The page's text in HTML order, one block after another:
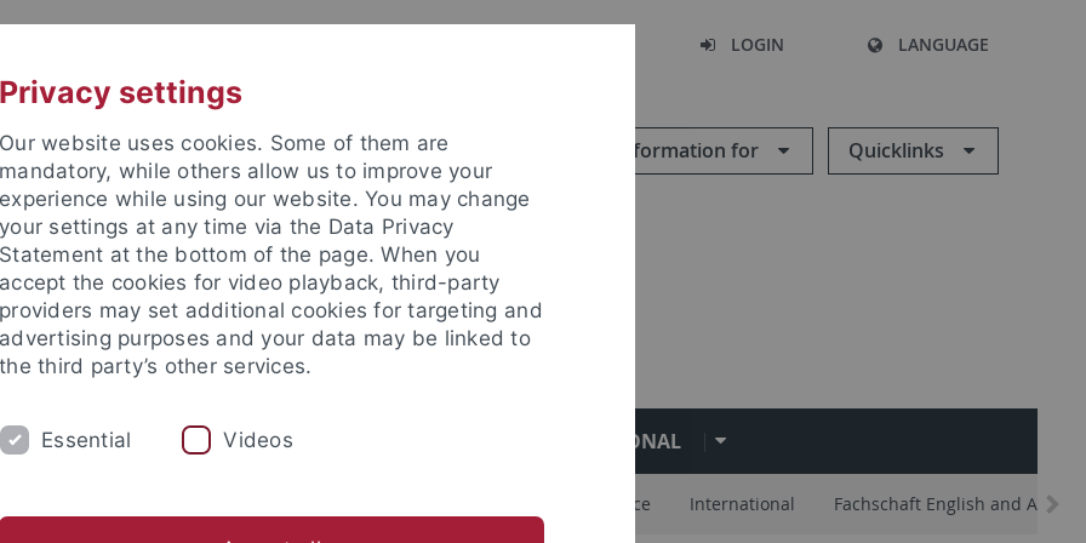
LOGIN LANGUAGE
Information for Quicklinks
SECTIONS FACULTY & STAFF INTERNATIONAL
Help and Advice International Fachschaft English and
Privacy settings
Our website uses cookies. Some of them are
mandatory, while others allow us to improve your
experience while using our website. You may change
your settings at any time via the Data Privacy
Statement at the bottom of the page. When you
accept the cookies for video playback, third-party
providers may set additional cookies for targeting and
advertising purposes and your data may be linked to
the third party’s other services.
Essential Videos